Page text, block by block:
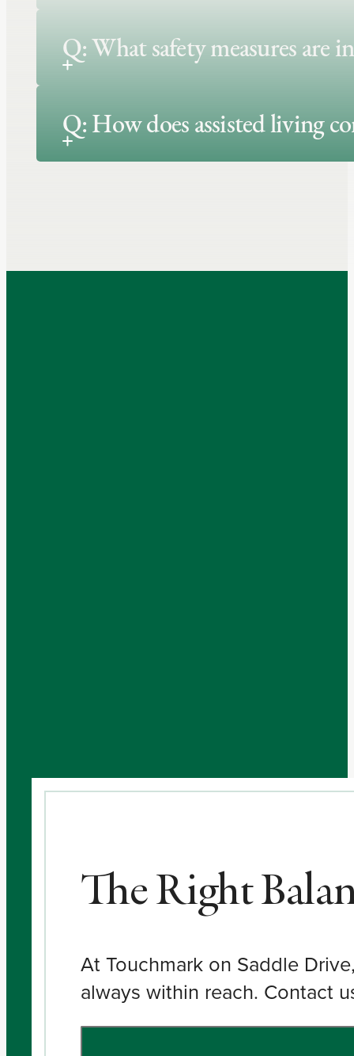
Q: What safety measures are
Q: How does assisted living
The Right
At Touchmark on Saddle
always within reach. Contact